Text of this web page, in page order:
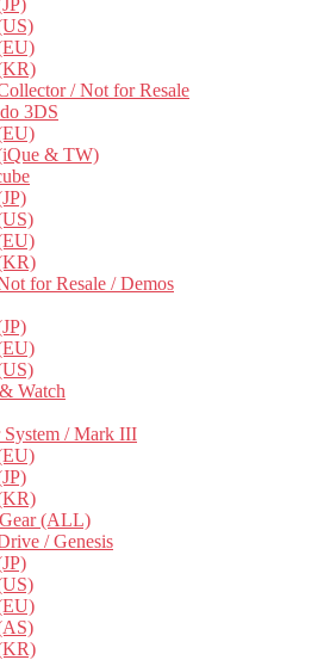
/ Not for Resale
3DS
& TW)
for Resale / Demos
Watch
System / Mark III
(ALL)
/ Genesis